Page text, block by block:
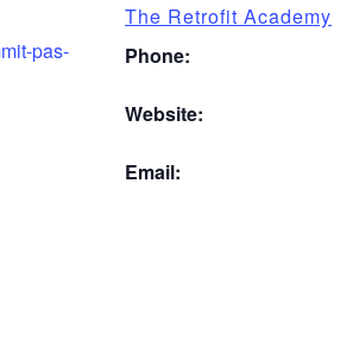
pas-
The Retrofit Academy
Phone:
Website:
Email: